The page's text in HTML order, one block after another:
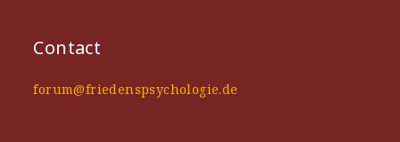
Contact
forum@friedenspsychologie.de